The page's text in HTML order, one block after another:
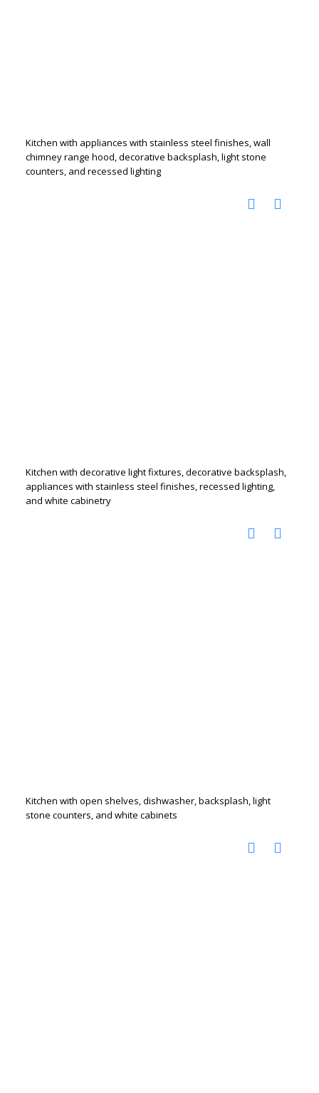
Kitchen with appliances with stainless steel finishes, wall
chimney range hood, decorative backsplash, light stone
counters, and recessed lighting
Kitchen with decorative light fixtures, decorative backsplash,
appliances with stainless steel finishes, recessed lighting,
and white cabinetry
Kitchen with open shelves, dishwasher, backsplash, light
stone counters, and white cabinets